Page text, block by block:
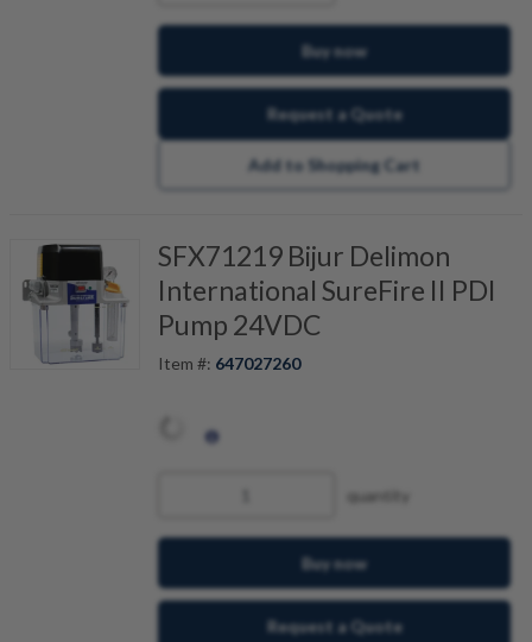
Buy now
Request a Quote
Add to Shopping Cart
SFX71219 Bijur Delimon
International SureFire II PDI
Pump 24VDC
Item #: 647027260
quantity
Buy now
Request a Quote